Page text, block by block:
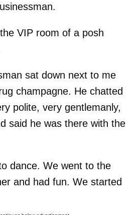
VIP room of a posh
sat down next to me
champagne. He chatted
polite, very gentlemanly,
said he was there with the
dance. We went to the
and had fun. We started